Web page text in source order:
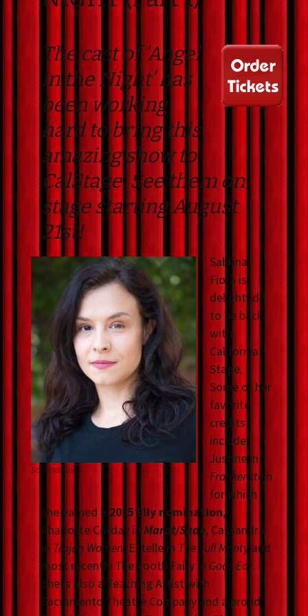
The cast of ‘Angel
in the Night’ has
been working
hard to bring this
amazing show to
CalStage. See them on
stage starting August
21st!
Sabrina Fiora
Sabrina
Fiora is
delighted
to be back
with
California
Stage.
Some of her
favorite
credits
include
Justine in
Frankenstein
for which
she earned a 2015 Elly nomination,
Charlotte Corday in Marat/Sade, Cassandra
in Trojan Women , Estelle in The Full Monty and
most recently The Tooth Fairy in Gods Ear.
She is also a Teaching Artist with
Sacramento Theatre Company and a proud